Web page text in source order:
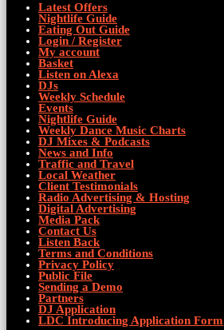
Latest Offers
Nightlife Guide
Eating Out Guide
Login / Register
My account
Basket
Listen on Alexa
DJs
Weekly Schedule
Events
Nightlife Guide
Weekly Dance Music Charts
DJ Mixes & Podcasts
News and Info
Traffic and Travel
Local Weather
Client Testimonials
Radio Advertising & Hosting
Digital Advertising
Media Pack
Contact Us
Listen Back
Terms and Conditions
Privacy Policy
Public File
Sending a Demo
Partners
DJ Application
LDC Introducing Application Form